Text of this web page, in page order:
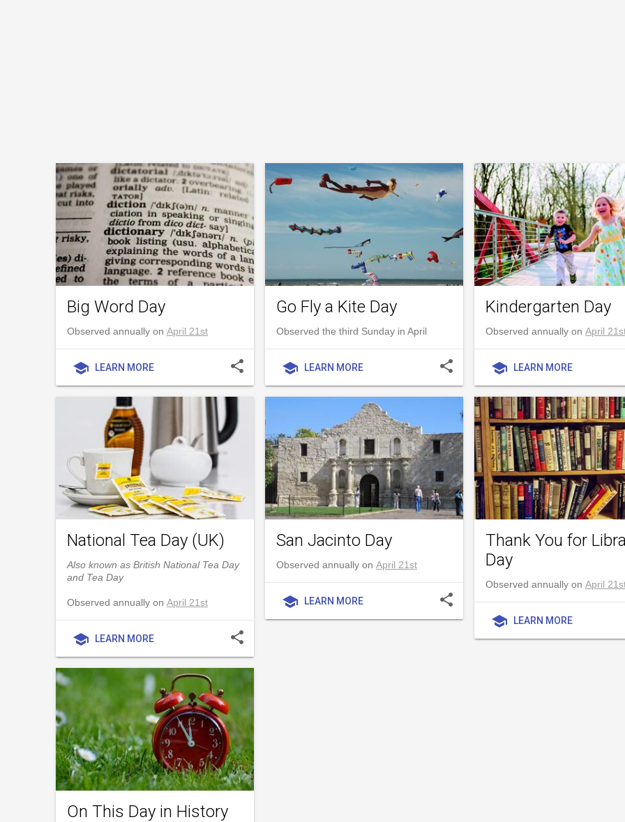
Big Word Day
Observed annually on April 21st
school LEARN MORE share
Go Fly a Kite Day
Observed the third Sunday in April
school LEARN MORE share
Kindergarten Day
Observed annually on April
school LEARN MORE
National Tea Day (UK)
Also known as British National Tea Day
and Tea Day
Observed annually on April 21st
school LEARN MORE share
San Jacinto Day
Observed annually on April 21st
school LEARN MORE share
Thank You for
Day
Observed annually on April
school LEARN MORE
On This Day in History